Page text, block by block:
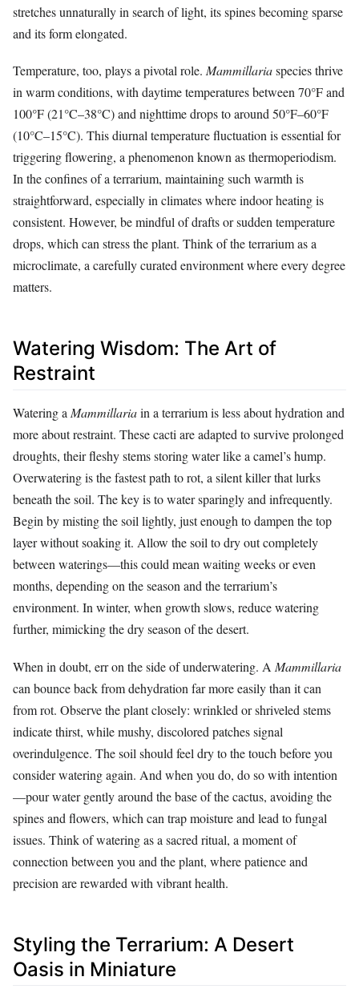
stretches unnaturally in search of light, its spines becoming sparse
and its form elongated.
Temperature, too, plays a pivotal role. Mammillariaspecies thrive
in warm conditions, with daytime temperatures between 70°F and
100°F (21°C–38°C) and nighttime drops to around 50°F–60°F
(10°C–15°C). This diurnal temperature fluctuation is essential for
triggering flowering, a phenomenon known as thermoperiodism.
In the confines of a terrarium, maintaining such warmth is
straightforward, especially in climates where indoor heating is
consistent. However, be mindful of drafts or sudden temperature
drops, which can stress the plant. Think of the terrarium as a
microclimate, a carefully curated environment where every degree
matters.
Watering Wisdom: The Art of
Restraint
Watering aMammillariain a terrarium is less about hydration and
more about restraint. These cacti are adapted to survive prolonged
droughts, their fleshy stems storing water like a camel’s hump.
Overwatering is the fastest path to rot, a silent killer that lurks
beneath the soil. The key is to water sparingly and infrequently.
Begin by misting the soil lightly, just enough to dampen the top
layer without soaking it. Allow the soil to dry out completely
between waterings—this could mean waiting weeks or even
months, depending on the season and the terrarium’s
environment. In winter, when growth slows, reduce watering
further, mimicking the dry season of the desert.
When in doubt, err on the side of underwatering. A Mammillaria
can bounce back from dehydration far more easily than it can
from rot. Observe the plant closely: wrinkled or shriveled stems
indicate thirst, while mushy, discolored patches signal
overindulgence. The soil should feel dry to the touch before you
consider watering again. And when you do, do so with intention
—pour water gently around the base of the cactus, avoiding the
spines and flowers, which can trap moisture and lead to fungal
issues. Think of watering as a sacred ritual, a moment of
connection between you and the plant, where patience and
precision are rewarded with vibrant health.
Styling the Terrarium: A Desert
Oasis in Miniature